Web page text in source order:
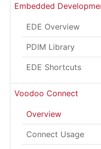
Embedded
EDE Overview
PDIM Library
EDE Shortcuts
Voodoo Connect
Overview
Connect Usage